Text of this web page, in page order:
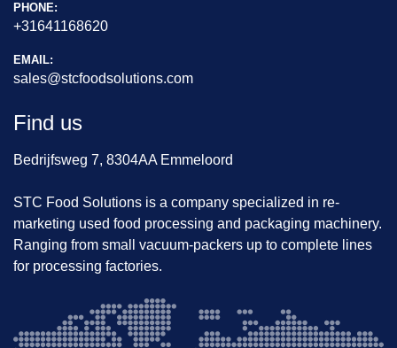
PHONE:
+31641168620
EMAIL:
sales@stcfoodsolutions.com
Find us
Bedrijfsweg 7, 8304AA Emmeloord
STC Food Solutions is a company specialized in re-
marketing used food processing and packaging machinery.
Ranging from small vacuum-packers up to complete lines
for processing factories.